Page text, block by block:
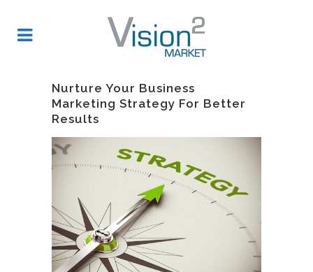
Nurture Your Business
Marketing Strategy For Better
Results